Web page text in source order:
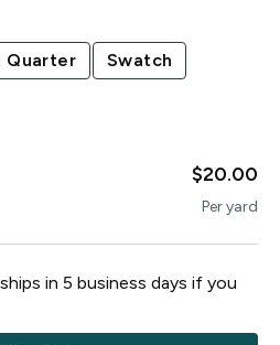
Quarter Swatch
$20.00
Peryard
in 5 business days if you